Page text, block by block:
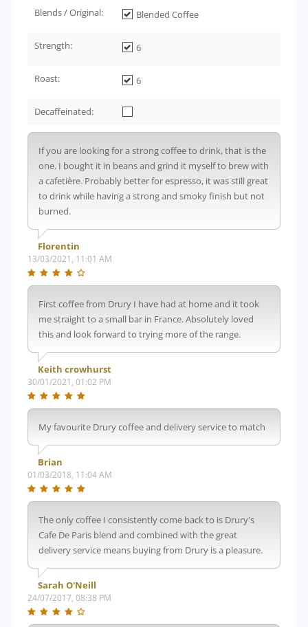
Blends / Original: Blended Coffee
Strength: 6
Roast: 6
Decaffeinated:
If you are looking for a strong coffee to drink, that is the
one. I bought it in beans and grind it myself to brew with
a cafetière. Probably better for espresso, it was still great
to drink while having a strong and smoky finish but not
burned.
Florentin
13/03/2021, 11:01 AM
First coffee from Drury I have had at home and it took
me straight to a small bar in France. Absolutely loved
this and look forward to trying more of the range.
Keith crowhurst
30/01/2021, 01:02 PM
My favourite Drury coffee and delivery service to match
Brian
01/03/2018, 11:04 AM
The only coffee I consistently come back to is Drury's
Cafe De Paris blend and combined with the great
delivery service means buying from Drury is a pleasure.
Sarah O'Neill
24/07/2017, 08:38 PM